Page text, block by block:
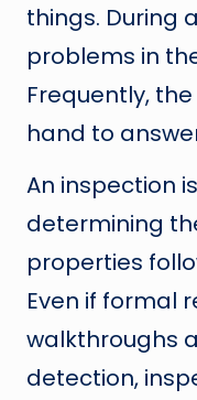
things. During
problems in
Frequently,
hand to
An inspection
determining
properties
Even if formal
walkthroughs
detection,